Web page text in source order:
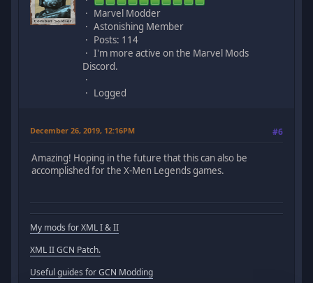
Marvel Modder
Astonishing Member
Posts: 114
I'm more active on the Marvel Mods
Discord.
Logged
December 26, 2019, 12:16PM #6
Amazing! Hoping in the future that this can also be
accomplished for the X-Men Legends games.
My mods for XML I & II
XML II GCN Patch.
Useful guides for GCN Modding